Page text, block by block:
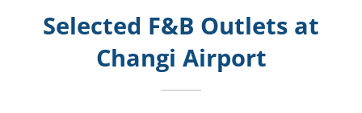
Selected F&B Outlets at
Changi Airport